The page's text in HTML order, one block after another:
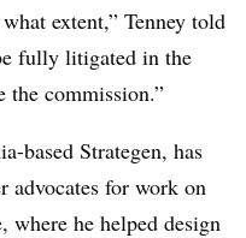
extent,” Tenney told
fully litigated in the
the commission.”
based Strategen, has
advocates for work on
he helped design